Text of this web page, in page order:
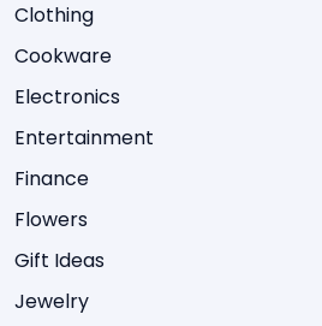
Clothing
Cookware
Electronics
Entertainment
Finance
Flowers
Gift Ideas
Jewelry